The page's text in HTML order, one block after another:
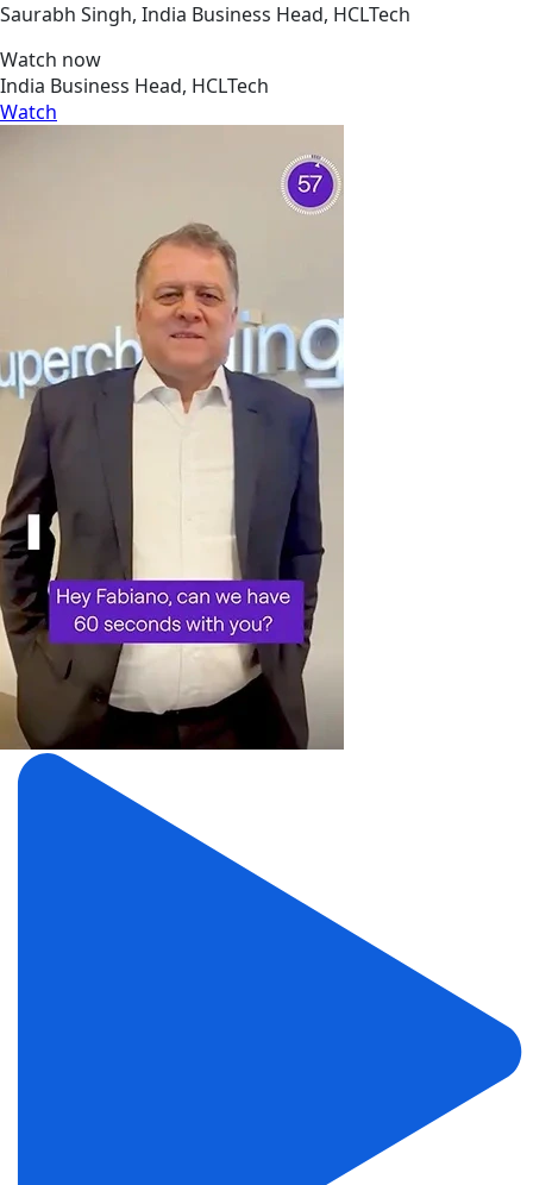
Saurabh Singh, India Business Head, HCLTech
Watch now
India Business Head, HCLTech
Watch